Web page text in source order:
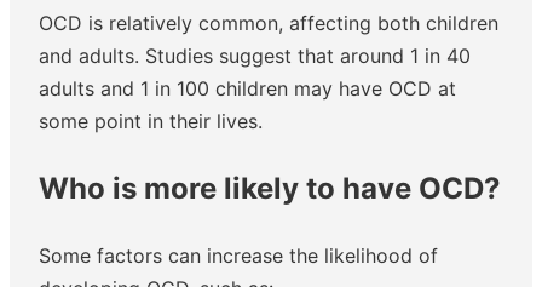
OCD is relatively common, affecting both children
and adults. Studies suggest that around 1 in 40
adults and 1 in 100 children may have OCD at
some point in their lives.
Who is more likely to have OCD?
Some factors can increase the likelihood of